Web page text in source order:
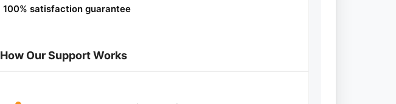
100% satisfaction guarantee
How Our Support Works